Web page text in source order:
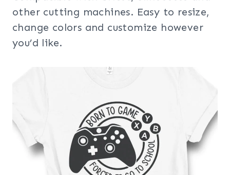
other cutting machines. Easy to resize,
change colors and customize however
you’d like.